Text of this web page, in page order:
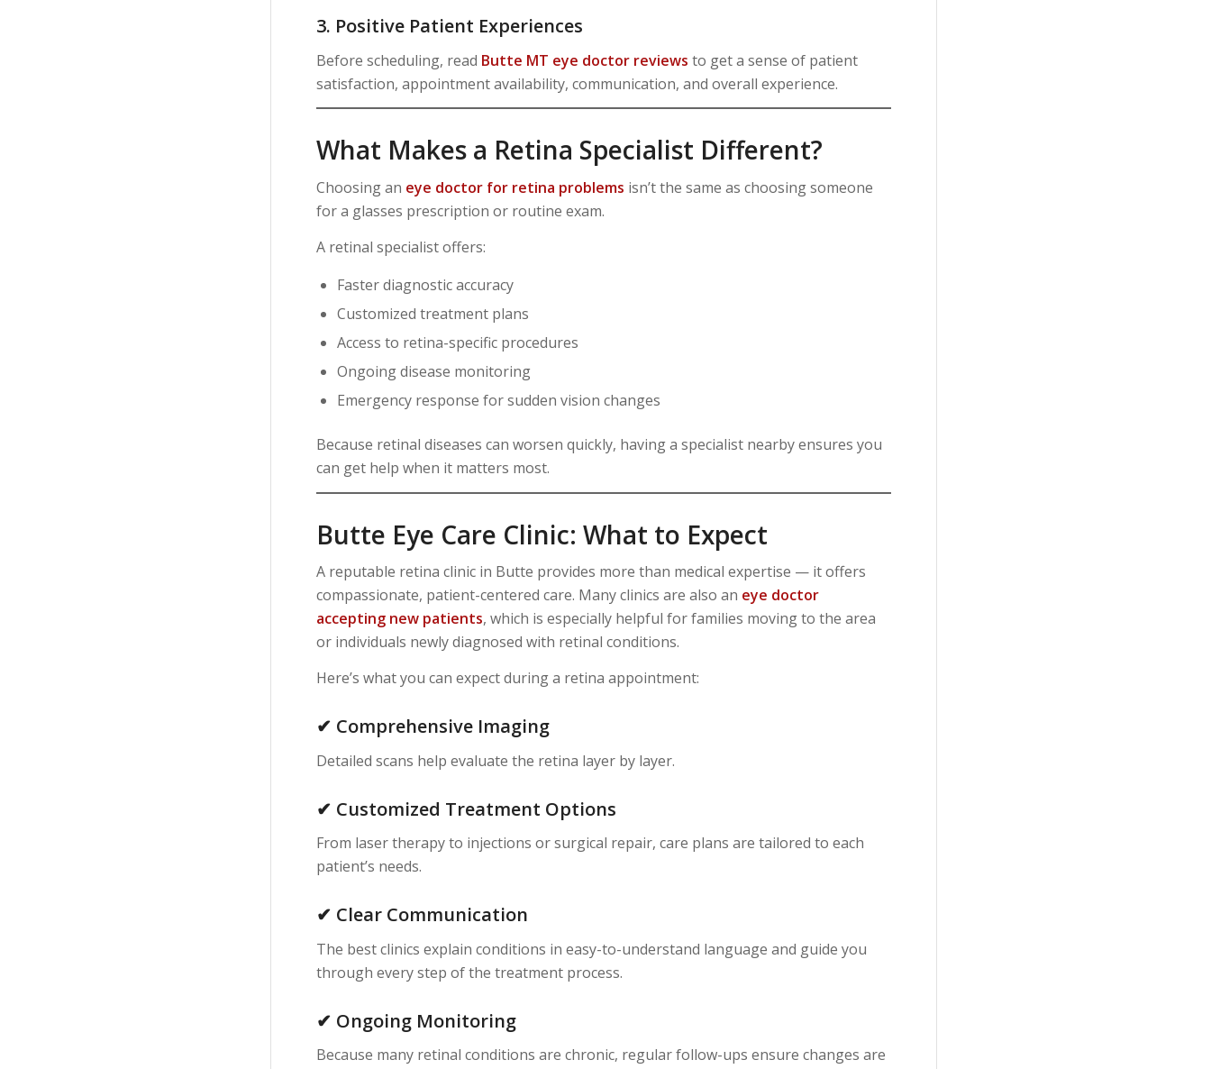
3. Positive Patient Experiences
Before scheduling, read Butte MT eye doctor reviews to get a sense of patient
satisfaction, appointment availability, communication, and overall experience.
What Makes a Retina Specialist Different?
Choosing an eye doctor for retina problems isn’t the same as choosing someone
for a glasses prescription or routine exam.
A retinal specialist offers:
Faster diagnostic accuracy
Customized treatment plans
Access to retina-specific procedures
Ongoing disease monitoring
Emergency response for sudden vision changes
Because retinal diseases can worsen quickly, having a specialist nearby ensures you
can get help when it matters most.
Butte Eye Care Clinic: What to Expect
A reputable retina clinic in Butte provides more than medical expertise — it offers
compassionate, patient-centered care. Many clinics are also an eye doctor
accepting new patients, which is especially helpful for families moving to the area
or individuals newly diagnosed with retinal conditions.
Here’s what you can expect during a retina appointment:
✔ Comprehensive Imaging
Detailed scans help evaluate the retina layer by layer.
✔ Customized Treatment Options
From laser therapy to injections or surgical repair, care plans are tailored to each
patient’s needs.
✔ Clear Communication
The best clinics explain conditions in easy-to-understand language and guide you
through every step of the treatment process.
✔ Ongoing Monitoring
Because many retinal conditions are chronic, regular follow-ups ensure changes are